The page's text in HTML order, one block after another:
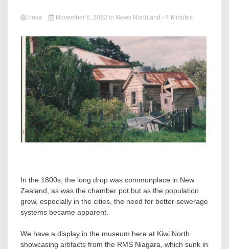
hosa November 6, 2022 in News Northland - 4 Minutes
In the 1800s, the long drop was commonplace in New
Zealand, as was the chamber pot but as the population
grew, especially in the cities, the need for better sewerage
systems became apparent.
We have a display in the museum here at Kiwi North
showcasing artifacts from the RMS Niagara, which sunk in